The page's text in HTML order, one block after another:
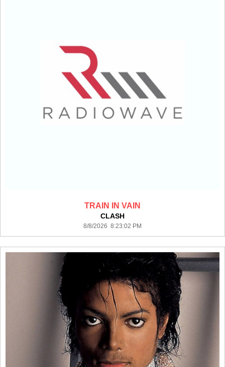
TRAIN IN VAIN
CLASH
8/8/2026 8:23:02 PM